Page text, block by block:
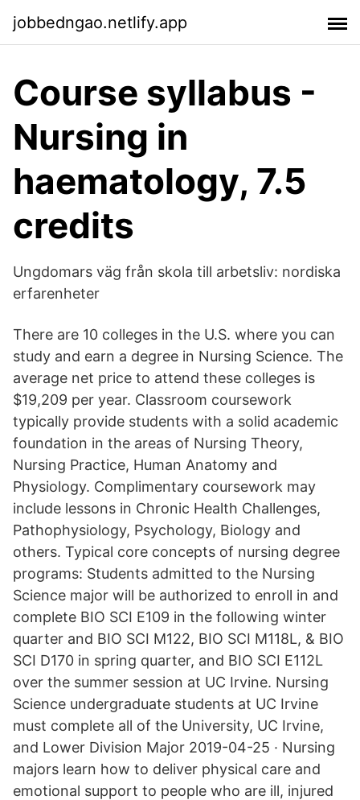
jobbedngao.netlify.app
Course syllabus -
Nursing in
haematology, 7.5
credits
Ungdomars väg från skola till arbetsliv: nordiska
erfarenheter
There are 10 colleges in the U.S. where you can
study and earn a degree in Nursing Science. The
average net price to attend these colleges is
$19,209 per year. Classroom coursework
typically provide students with a solid academic
foundation in the areas of Nursing Theory,
Nursing Practice, Human Anatomy and
Physiology. Complimentary coursework may
include lessons in Chronic Health Challenges,
Pathophysiology, Psychology, Biology and
others. Typical core concepts of nursing degree
programs: Students admitted to the Nursing
Science major will be authorized to enroll in and
complete BIO SCI E109 in the following winter
quarter and BIO SCI M122, BIO SCI M118L, & BIO
SCI D170 in spring quarter, and BIO SCI E112L
over the summer session at UC Irvine. Nursing
Science undergraduate students at UC Irvine
must complete all of the University, UC Irvine,
and Lower Division Major 2019-04-25 · Nursing
majors learn how to deliver physical care and
emotional support to people who are ill, injured